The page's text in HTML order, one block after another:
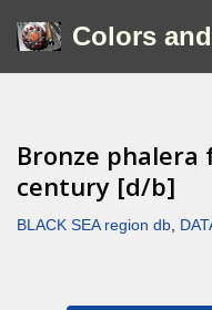
Colors
Bronze phalera
century [d/b]
BLACK SEA region db,